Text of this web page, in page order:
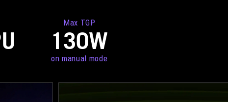
Max TGP
130W
on manual mode